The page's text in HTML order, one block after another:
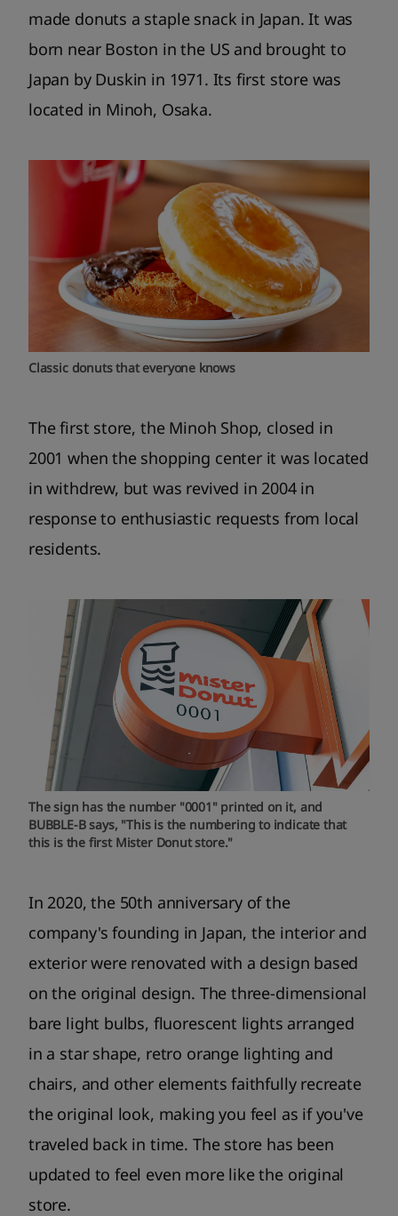
made donuts a staple snack in Japan. It was
born near Boston in the US and brought to
Japan by Duskin in 1971. Its first store was
located in Minoh, Osaka.
Classic donuts that everyone knows
The first store, the Minoh Shop, closed in
2001 when the shopping center it was located
in withdrew, but was revived in 2004 in
response to enthusiastic requests from local
residents.
The sign has the number "0001" printed on it, and
BUBBLE-B says, "This is the numbering to indicate that
this is the first Mister Donut store."
In 2020, the 50th anniversary of the
company's founding in Japan, the interior and
exterior were renovated with a design based
on the original design. The three-dimensional
bare light bulbs, fluorescent lights arranged
in a star shape, retro orange lighting and
chairs, and other elements faithfully recreate
the original look, making you feel as if you've
traveled back in time. The store has been
updated to feel even more like the original
store.